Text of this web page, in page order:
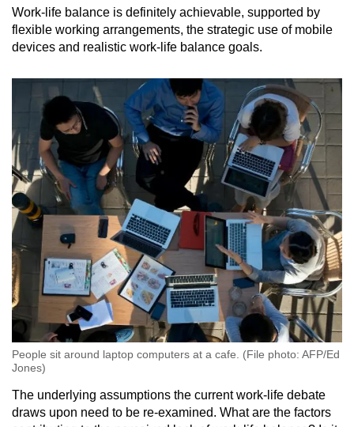
Work-life balance is definitely achievable, supported by
flexible working arrangements, the strategic use of mobile
devices and realistic work-life balance goals.
People sit around laptop computers at a cafe. (File photo: AFP/Ed
Jones)
The underlying assumptions the current work-life debate
draws upon need to be re-examined. What are the factors